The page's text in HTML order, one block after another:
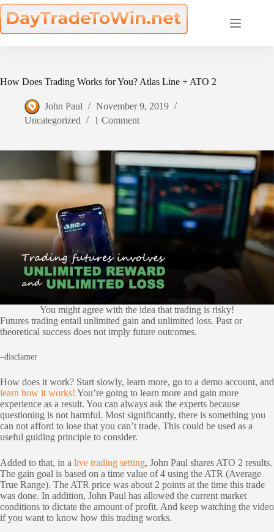
Skip
to
content
How Does Trading Works for You? Atlas Line + ATO 2
John Paul
November 9, 2019
Uncategorized
1 Comment
You might agree with the idea that trading is risky!
Futures trading entail unlimited gain and unlimited loss. Past or
theoretical success does not imply future outcomes.
–disclamer
How does it work? Start slowly, learn more, go to a demo account, and
learn how it works! You’re going to learn more and gain more
experience as a result. You can always ask the experts because
questioning is not harmful. Most significantly, there is something you
can not afford to lose that you can’t trade. This could be used as a
useful guiding principle to consider.
Added to that, in a live trading setting, John Paul shares ATO 2 results.
The gain goal is based on a time value of 4 using the ATR (Average
True Range). The ATR price was about 2 points at the time this trade
was done. In addition, John Paul has allowed the current market
conditions to dictate the amount of profit. And keep watching the video
if you want to know how this trading works.